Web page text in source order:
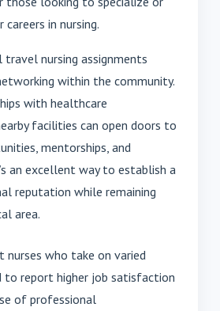
careers in nursing.
nursing assignments
within the community.
with healthcare
facilities can open doors to
mentorships, and
an excellent way to establish a
reputation while remaining
area.
nurses who take on varied
to report higher job satisfaction
of professional